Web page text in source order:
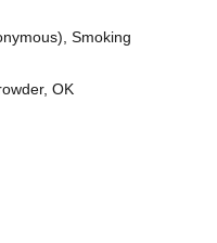
Smoking
OK